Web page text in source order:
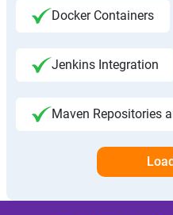
Docker Containers
Jenkins Integration
Maven Repositories